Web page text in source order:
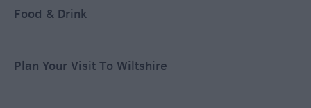
Food & Drink
Plan Your Visit To Wiltshire